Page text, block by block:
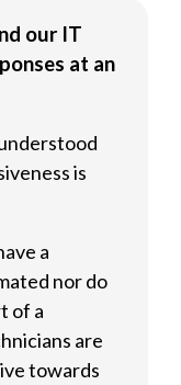
our IT
at an
is
a
nor do
of a
are
towards